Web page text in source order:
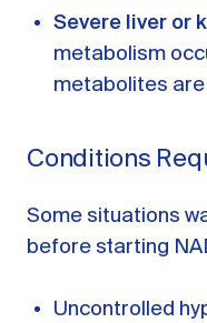
Severe liver or
metabolism
metabolites
Conditions
Some situations
before starting
Uncontrolled